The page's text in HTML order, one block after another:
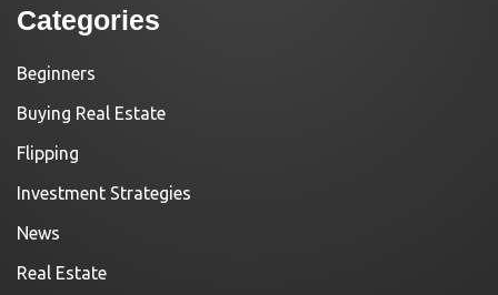
Categories
Beginners
Buying Real Estate
Flipping
Investment Strategies
News
Real Estate